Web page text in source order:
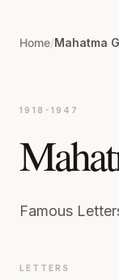
Home/Mahatma
1918-1947
Famous
LETTERS